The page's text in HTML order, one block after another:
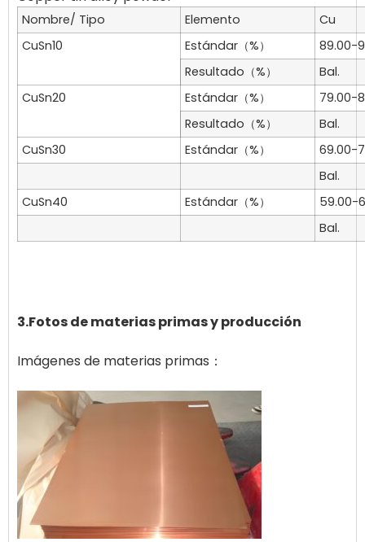
Nombre/ Tipo Elemento
Cu
CuSn10
Estándar（%）
89.00-
Resultado（%）
Bal.
CuSn20
Estándar（%）
79.00-
Resultado（%）
Bal.
CuSn30
Estándar（%）
69.00-
Bal.
CuSn40
Estándar（%）
59.00-
Bal.
3.Fotos de materias primas y producción
Imágenes de materias primas：